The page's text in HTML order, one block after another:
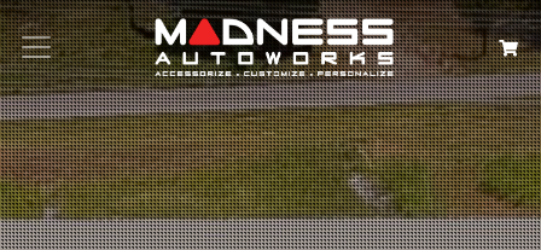
Search